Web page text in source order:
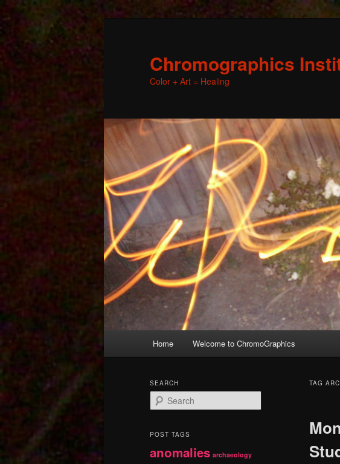
Chromographics
Color + Art = Healing
Skip
primary
content
Skip
secondary
content
Home Welcome to ChromoGraphics
TAG
SEARCH
e
r
h
POST TAGS
anomalies archaeology